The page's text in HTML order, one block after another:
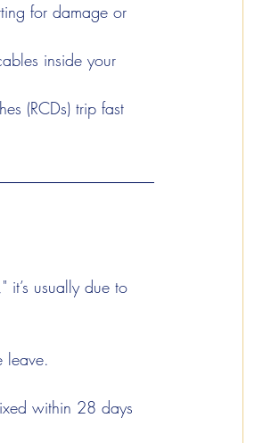
for damage or
inside your
(RCDs) trip fast
usually due to
leave.
within 28 days